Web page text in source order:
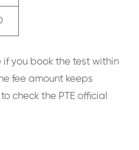
if you book the test within
fee amount keeps
check the PTE official